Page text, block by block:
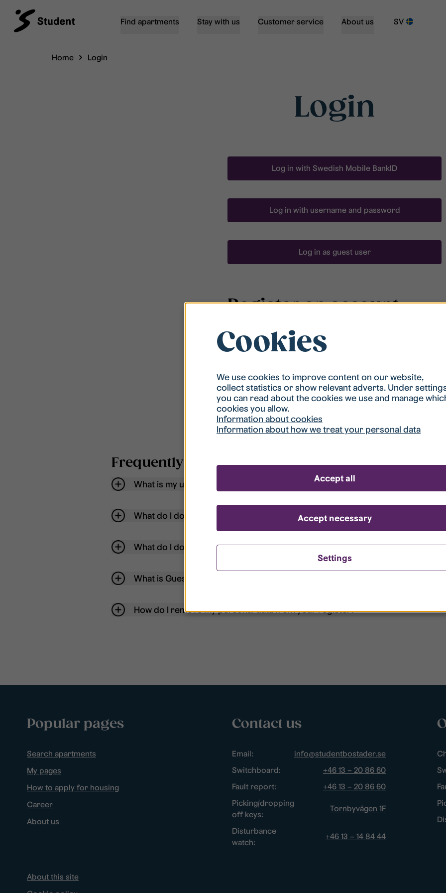
Find apartments Stay with us Customer service About us SV
Home Login
Login
Log in with Swedish Mobile BankID
Log in with username and password
Log in as guest user
Register an account
To be able to search for accommodation, you have to
be registered in our student housing queue.
ready to apply.
Register account
Frequently asked questions
What is my username?
What do I do if my account is locked?
What do I do if I forget my password?
What is Guest User?
How do I remove my personal data from your register?
Popular pages
Search apartments
My pages
How to apply for housing
Career
About us
Contact us
Email:
info@studentbostader.se
Switchboard:
+46 13 – 20 86 60
Fault report:
+46 13 – 20 86 60
Picking/dropping
off keys:
Tornbyvägen 1F
Disturbance
watch:
+46 13 – 14 84 44
About this site
Cookies
We use cookies to improve content on our website,
collect statistics or show relevant adverts. Under
you can read about the cookies we use and manage
cookies you allow.
Information about cookies
Information about how we treat your personal data
Settings
Accept necessary
Accept all